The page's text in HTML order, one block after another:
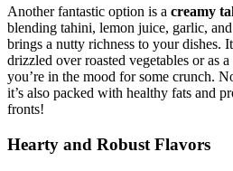
Another fantastic option is a creamy
blending tahini, lemon juice, garlic,
brings a nutty richness to your dishes.
drizzled over roasted vegetables or as
you’re in the mood for some crunch.
it’s also packed with healthy fats and
fronts!
Hearty and Robust Flavors